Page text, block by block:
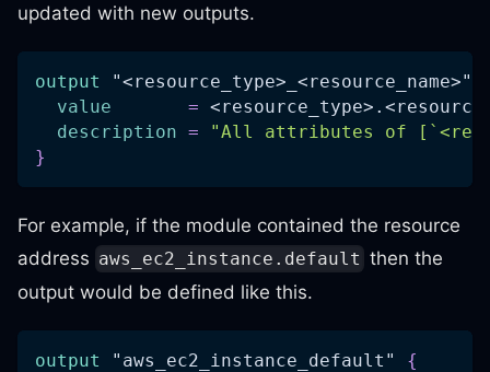
updated with new outputs.
output "<resource_type>_<resource_name>"
value
=
description =
"All attributes of
}
For example, if the module contained the resource
address aws_ec2_instance.default then the
output would be defined like this.
output "aws_ec2_instance_default" {